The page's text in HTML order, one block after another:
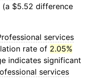
(a $5.52 difference
services
rate of 2.05%
indicates significant
services